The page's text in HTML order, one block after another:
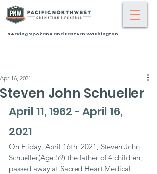
Serving Spokane and Eastern Washington
Steven John Schueller
Apr 16, 2021
April 11, 1962 - April 16,
2021
On Friday, April 16th, 2021, Steven John
Schueller(Age 59) the father of 4 children,
passed away at Sacred Heart Medical